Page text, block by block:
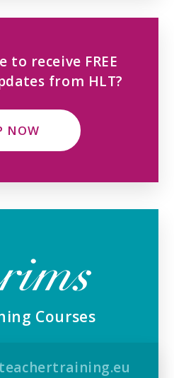
to receive FREE
from HLT?
NOW
Courses